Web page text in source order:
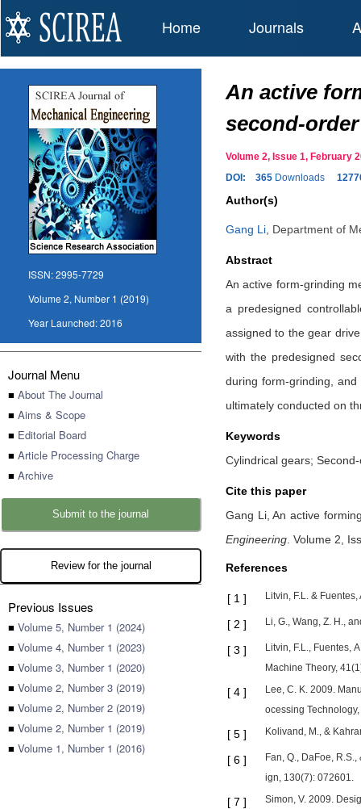
Home Journals
ISSN:2995-7729
Volume 2, Number 1 (2019)
Year Launched:2016
Journal Menu
■ About The Journal
■ Aims & Scope
■ Editorial Board
■ Article Processing Charge
■ Archive
Submit to the journal
Review for the journal
Previous Issues
■ Volume 5, Number 1 (2024)
■ Volume 4, Number 1 (2023)
■ Volume 3, Number 1 (2020)
■ Volume 2, Number 3 (2019)
■ Volume 2, Number 2 (2019)
■ Volume 2, Number 1 (2019)
■ Volume 1, Number 1 (2016)
An active
second-
Volume 2, Issue 1,
DOI:
365 Downloads
Author(s)
Gang Li Department of
Abstract
An active form-grinding
a predesigned
assigned to the gear
with the predesigned
during form-grinding,
ultimately conducted on
Keywords
Cylindrical gears;
Cite this paper
Gang Li,An active
Engineering Volume 2,
References
[ 1 ] Litvin, F.L. &
[ 2 ] Li, G., Wang, Z. H.,
[ 3 ]
Litvin, F.L., Fuentes,
Machine Theory,
[ 4 ]
Lee, C. K. 2009.
ocessing
[ 5 ] Kolivand, M., &
[ 6 ]
Fan, Q., DaFoe,
ign, 130(7): 072601.
[ 7 ] Simon, V. 2009.